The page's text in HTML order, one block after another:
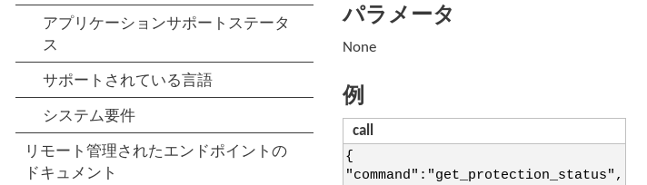
パラメータ
None
例
call
{
"command":"get_protection_status",